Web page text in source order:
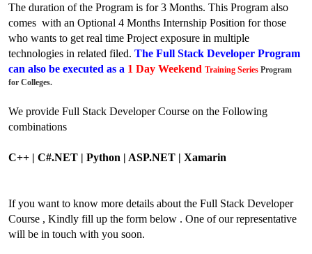
The duration of the Program is for 3 Months. This Programalso
comes with an Optional 4 Months Internship Position for those
who wants to get real time Project exposure in multiple
technologies in related filed.The Full Stack Developer Program
can also be executed as a 1 Day WeekendTrainingSeriesProgram
for Colleges.
We provide Full Stack Developer Course on the Following
combinations
C++ | C#.NET | Python | ASP.NET | Xamarin
If you want to know more details about the Full Stack Developer
Course , Kindly fill up the form below . One of our representative
will be in touch with you soon.